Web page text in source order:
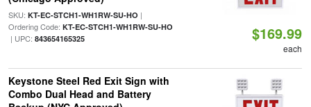
SKU: KT-EC-STCH1-WH1RW-SU-HO |
Ordering Code: KT-EC-STCH1-WH1RW-SU-HO
| UPC: 843654165325 $169.99
each
Keystone Steel Red Exit Sign with
Combo Dual Head and Battery